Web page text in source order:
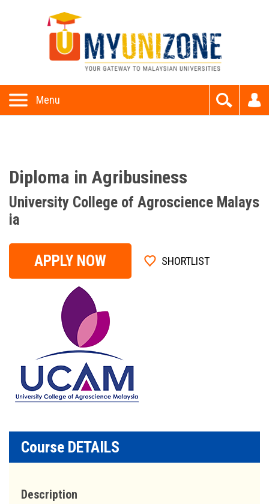
Menu
Diploma in Agribusiness
University College of Agroscience Malays
ia
APPLY NOW SHORTLIST
Course DETAILS
Description
This website uses cookies to provide all of its features. By
using this website, you accept and understand our
olicyandTerms and Conditions
Allow